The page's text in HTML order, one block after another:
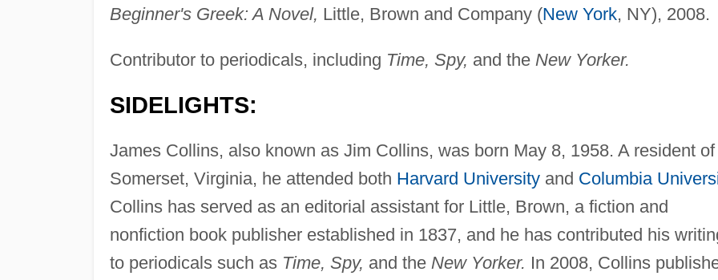
Beginner's Greek: A Novel, Little, Brown and Company (New York, NY), 2008.
Contributor to periodicals, including Time, Spy, and the New Yorker.
SIDELIGHTS:
James Collins, also known as Jim Collins, was born May 8, 1958. A resident of
Somerset, Virginia, he attended both Harvard Universityand Columbia
Collins has served as an editorial assistant for Little, Brown, a fiction and
nonfiction book publisher established in 1837, and he has contributed his
to periodicals such as Time, Spy, and the New Yorker. In 2008, Collins